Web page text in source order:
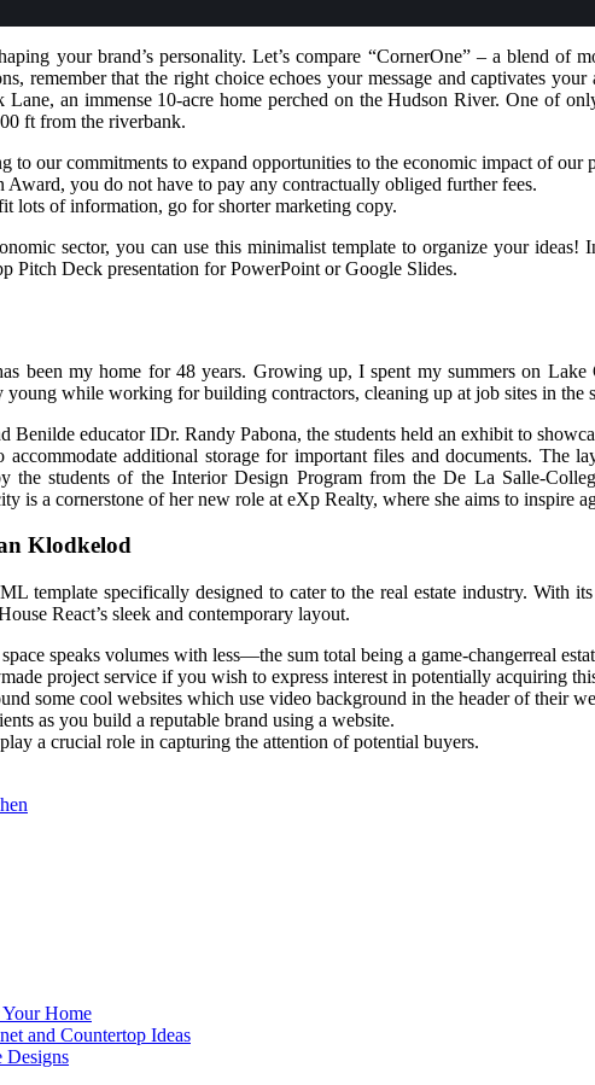
your brand’s personality. Let’s compare “CornerOne” – a blend
remember that the right choice echoes your message and captivates
an immense 10-acre home perched on the Hudson River. One of
ft from the riverbank.
to our commitments to expand opportunities to the economic impact of
Award, you do not have to pay any contractually obliged further fees.
lots of information, go for shorter marketing copy.
sector, you can use this minimalist template to organize your
Deck presentation for PowerPoint or Google Slides.
been my home for 48 years. Growing up, I spent my summers on
while working for building contractors, cleaning up at job sites in the
Benilde educator IDr. Randy Pabona, the students held an exhibit to
additional storage for important files and documents. The
the students of the Interior Design Program from the De La Salle-
is a cornerstone of her new role at eXp Realty, where she aims to inspire
Klodkelod
template specifically designed to cater to the real estate industry. With
React’s sleek and contemporary layout.
speaks volumes with less—the sum total being a game-changerreal
project service if you wish to express interest in potentially acquiring
some cool websites which use video background in the header of their
as you build a reputable brand using a website.
a crucial role in capturing the attention of potential buyers.
Home
and Countertop Ideas
Designs